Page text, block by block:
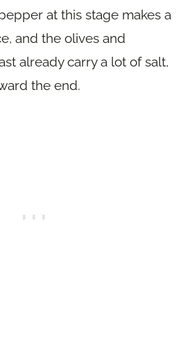
at this stage makes a
and the olives and
already carry a lot of salt,
the end.